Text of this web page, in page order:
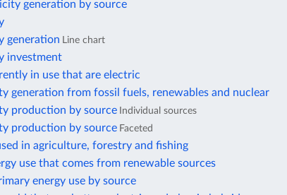
generation by source
generation Line chart
investment
in use that are electric
generation from fossil fuels, renewables and nuclear
production by source Individual sources
production by source Faceted
in agriculture, forestry and fishing
use that comes from renewable sources
energy use by source